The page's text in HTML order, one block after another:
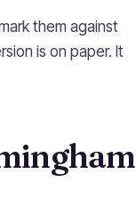
them against
is on paper. It